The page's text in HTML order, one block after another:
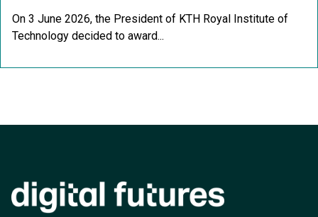
On 3 June 2026, the President of KTH Royal Institute of
Technology decided to award...